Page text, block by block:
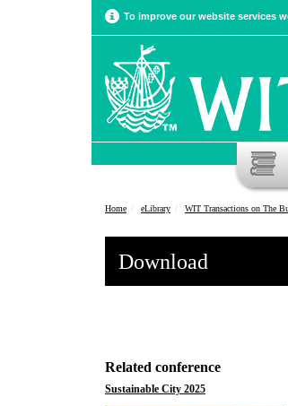
To improve our website services
Home eLibrary WIT Transactions on The
Download
Related conference
Sustainable City 2025